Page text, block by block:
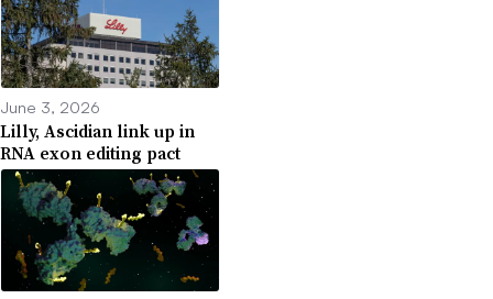
June 3, 2026
Lilly, Ascidian link up in
RNA exon editing pact